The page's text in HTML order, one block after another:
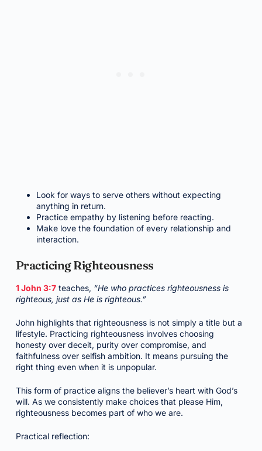
Look for ways to serve others without expecting
anything in return.
Practice empathy by listening before reacting.
Make love the foundation of every relationship and
interaction.
Practicing Righteousness
1 John 3:7teaches, “He who practices righteousness is
righteous, just as He is righteous.”
John highlights that righteousness is not simply a title but a
lifestyle. Practicing righteousness involves choosing
honesty over deceit, purity over compromise, and
faithfulness over selfish ambition. It means pursuing the
right thing even when it is unpopular.
This form of practice aligns the believer’s heart with God’s
will. As we consistently make choices that please Him,
righteousness becomes part of who we are.
Practical reflection: